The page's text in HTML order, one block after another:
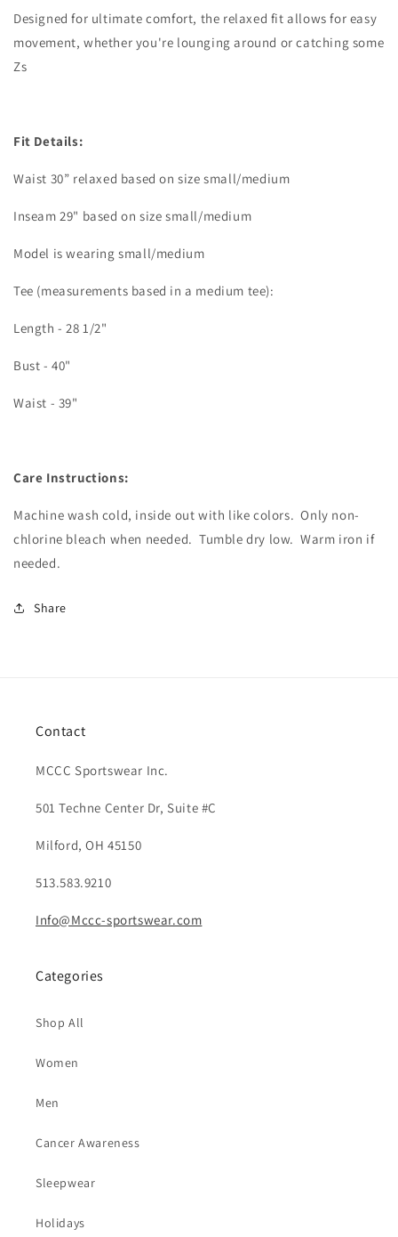
Designed for ultimate comfort, the relaxed fit allows for easy
movement, whether you're lounging around or catching some
Zs
Fit Details:
Waist 30” relaxed based on size small/medium
Inseam 29" based on size small/medium
Model is wearing small/medium
Tee (measurements based in a medium tee):
Length - 28 1/2"
Bust - 40"
Waist - 39"
Care Instructions:
Machine wash cold, inside out with like colors. Only non-
chlorine bleach when needed. Tumble dry low. Warm iron if
needed.
Share
Contact
MCCC Sportswear Inc.
501 Techne Center Dr, Suite #C
Milford, OH 45150
513.583.9210
Info@Mccc-sportswear.com
Categories
Shop All
Women
Men
Cancer Awareness
Sleepwear
Holidays